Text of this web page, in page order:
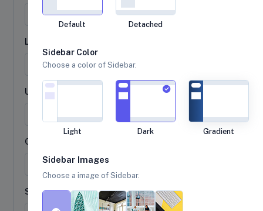
Last name
Username
City
State
Default Detached
Sidebar Color
Choose a color of Sidebar.
Light Dark Gradient
Sidebar Images
Choose a image of Sidebar.